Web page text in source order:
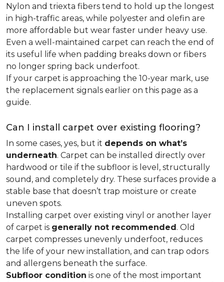
Nylon and triexta fibers tend to hold up the longest
in high-traffic areas, while polyester and olefin are
more affordable but wear faster under heavy use.
Even a well-maintained carpet can reach the end of
its useful life when padding breaks down or fibers
no longer spring back underfoot.
If your carpet is approaching the 10-year mark, use
the replacement signals earlier on this page as a
guide.
Can I install carpet over existing flooring?
In some cases, yes, but it depends on what’s
underneath. Carpet can be installed directly over
hardwood or tile if the subfloor is level, structurally
sound, and completely dry. These surfaces provide a
stable base that doesn’t trap moisture or create
uneven spots.
Installing carpet over existing vinyl or another layer
of carpet is generally not recommended. Old
carpet compresses unevenly underfoot, reduces
the life of your new installation, and can trap odors
and allergens beneath the surface.
Subfloor condition is one of the most important